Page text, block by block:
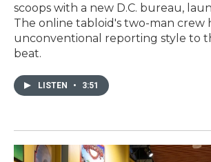
scoops with a new D.C. bureau,
The online tabloid's two-man crew
unconventional reporting style to
beat.
LISTEN • 3:51